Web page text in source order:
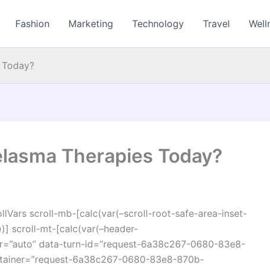
Fashion Marketing Technology Travel
Therapies Today?
scroll-mb-[calc(var(–scroll-root-safe-area-inset-
scroll-mt-[calc(var(–header-
data-turn-id=”request-6a38c267-0680-83e8-
6a38c267-0680-83e8-870b-